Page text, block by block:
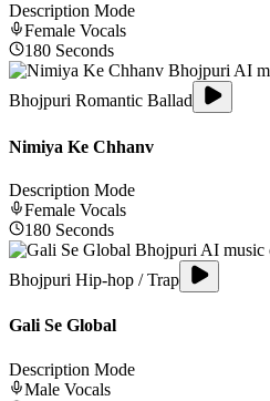
Description Mode
Female Vocals
180 Seconds
Bhojpuri Romantic Ballad
Nimiya Ke Chhanv
Description Mode
Female Vocals
180 Seconds
Bhojpuri Hip-hop / Trap
Gali Se Global
Description Mode
Male Vocals